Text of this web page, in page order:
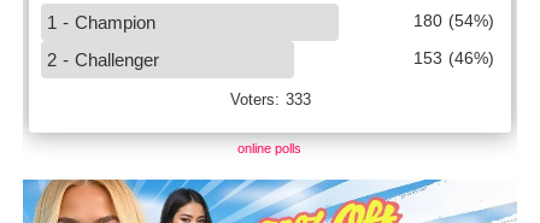
online polls